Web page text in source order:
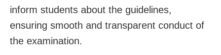
inform students about the guidelines,
ensuring smooth and transparent conduct of
the examination.